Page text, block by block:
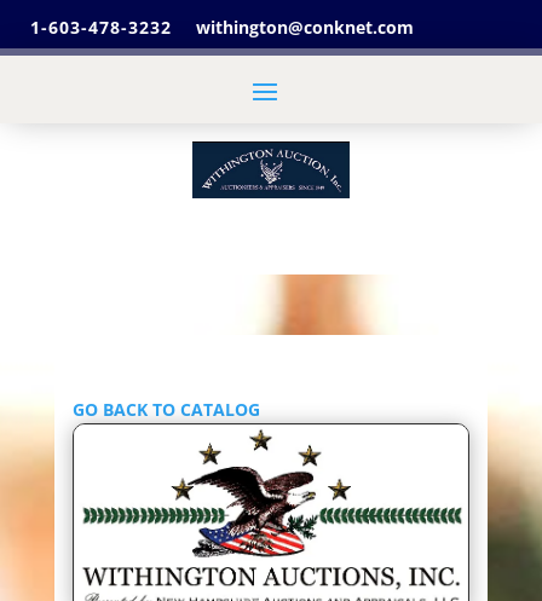
1-603-478-3232 withington@conknet.com
GO BACK TO CATALOG